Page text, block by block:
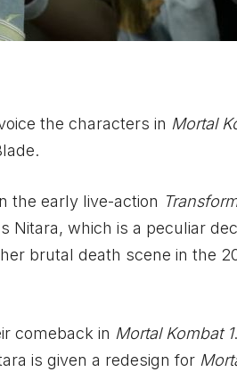
the characters in Mortal
the early live-action
Nitara, which is a peculiar
brutal death scene in the
comeback in Mortal Kombat 1
is given a redesign for